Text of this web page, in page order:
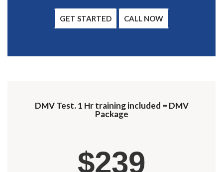
GET STARTED CALL NOW
DMV Test. 1 Hr training included = DMV
Package
$239